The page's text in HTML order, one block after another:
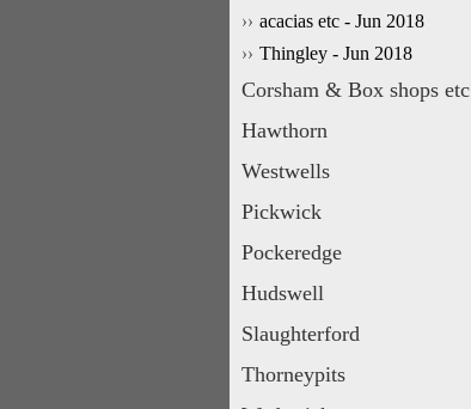
acacias etc - Jun 2018
Thingley - Jun 2018
Corsham & Box shops etc
Hawthorn
Westwells
Pickwick
Pockeredge
Hudswell
Slaughterford
Thorneypits